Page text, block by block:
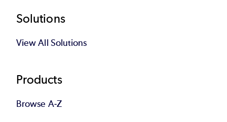
Footer
Solutions
View All Solutions
Products
Browse A-Z